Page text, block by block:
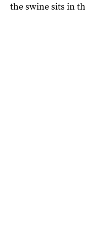
the swine sits in